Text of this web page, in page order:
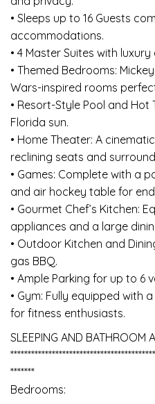
• Sleeps up to 16 Guests
accommodations.
• 4 Master Suites with
• Themed Bedrooms:
Wars-inspired rooms
• Resort-Style Pool and
Florida sun.
• Home Theater: A
reclining seats and
• Games: Complete with a
and air hockey table for
• Gourmet Chef’s Kitchen:
appliances and a large
• Outdoor Kitchen and
gas BBQ.
• Ample Parking for up to 6
• Gym: Fully equipped with
for fitness enthusiasts.
SLEEPING AND BATHROOM
*******
Bedrooms: